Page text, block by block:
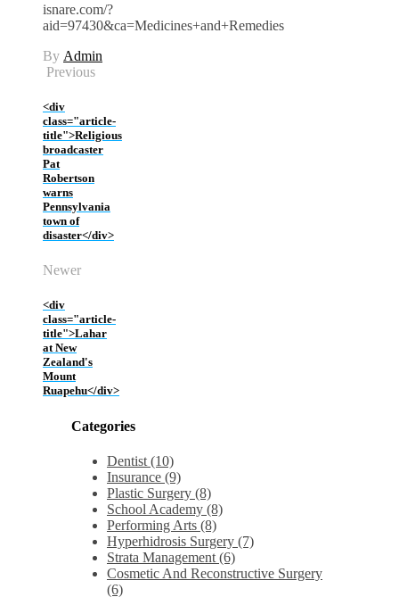
isnare.com/?
aid=97430&ca=Medicines+and+Remedies
By Admin
Previous
<div
class="article-
title">Religious
broadcaster
Pat
Robertson
warns
Pennsylvania
town of
disaster</div>
Newer
<div
class="article-
title">Lahar
at New
Zealand's
Mount
Ruapehu</div>
Categories
Dentist (10)
Insurance (9)
Plastic Surgery (8)
School Academy (8)
Performing Arts (8)
Hyperhidrosis Surgery (7)
Strata Management (6)
Cosmetic And Reconstructive Surgery
(6)